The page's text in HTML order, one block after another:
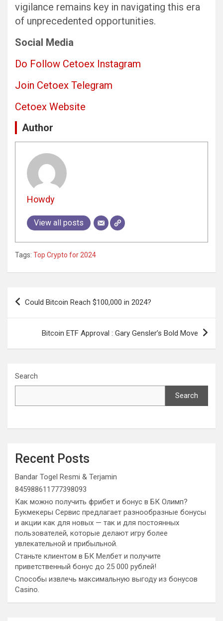
vigilance remains key in navigating this era
of unprecedented opportunities.
Social Media
Do Follow Cetoex Instagram
Join Cetoex Telegram
Cetoex Website
Author
Howdy
View all posts
Tags: Top Crypto for 2024
Post
Could Bitcoin Reach $100,000 in 2024?
Bitcoin ETF Approval : Gary Gensler’s Bold Move
Search
Search
Recent Posts
Bandar Togel Resmi & Terjamin
845988611777398093
Как можно получить фрибет и бонус в БК Олимп?
Букмекеры Сервис предлагает разнообразные бонусы
и акции как для новых — так и для постоянных
пользователей, которые делают игру более
увлекательной и прибыльной.
Станьте клиентом в БК Мелбет и получите
приветственный бонус до 25 000 рублей!
Способы извлечь максимальную выгоду из бонусов
Casino.